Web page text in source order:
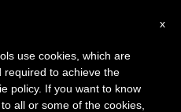
×
7 we will take our
of the summer
x
use cookies, which are
required to achieve the
policy. If you want to know
all or some of the cookies,